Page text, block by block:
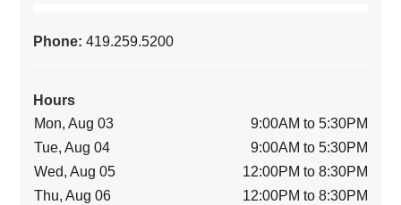
Phone:419.259.5200
Hours
Mon, Aug 03
9:00AM to 5:30PM
Tue, Aug 04
9:00AM to 5:30PM
Wed, Aug 05
12:00PM to 8:30PM
Thu, Aug 06
12:00PM to 8:30PM